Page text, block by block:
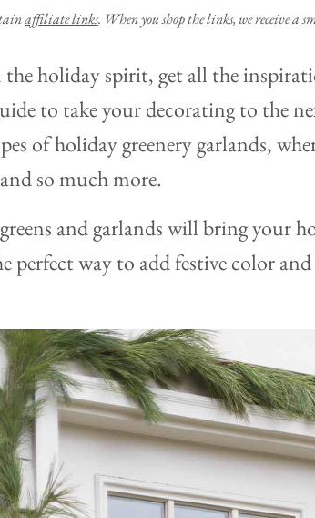
affiliate links. When you shop the links, we receive a
the holiday spirit, get all the
to take your decorating to the
of holiday greenery garlands,
so much more.
and garlands will bring your
perfect way to add festive color